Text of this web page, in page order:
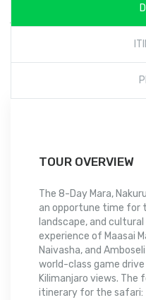
TOUR OVERVIEW
The 8-Day Mara,
an opportune time for
landscape, and cultural
experience of Maasai
Naivasha, and
world-class game drive
Kilimanjaro views. The
itinerary for the safari: